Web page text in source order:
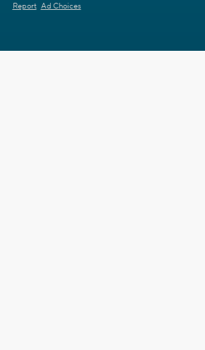
Report Ad Choices